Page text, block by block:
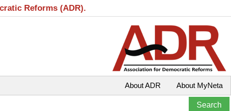
Reforms (ADR).
About MyNeta
About ADR